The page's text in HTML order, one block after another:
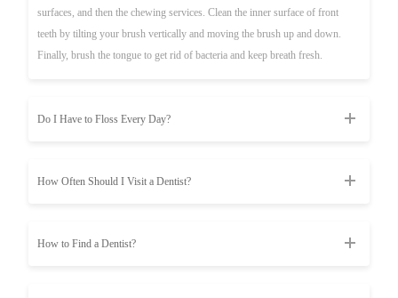
surfaces, and then the chewing services. Clean the inner surface of front
teeth by tilting your brush vertically and moving the brush up and down.
Finally, brush the tongue to get rid of bacteria and keep breath fresh.
Do I Have to Floss Every Day?
How Often Should I Visit a Dentist?
How to Find a Dentist?